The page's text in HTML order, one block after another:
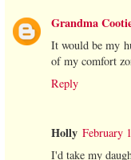
Grandma
It would be my
of my comfort
Reply
Holly February
I'd take my